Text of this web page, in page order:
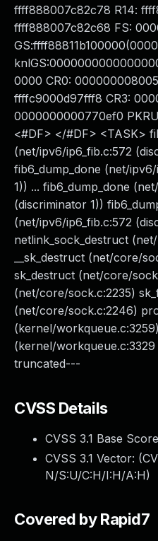
ffff888007c82c78 R14:
ffff888007c82c68 FS:
0000 CR0:
ffffc9000d97fff8 CR3:
0000000000770ef0
<#DF> </#DF> <TASK>
(net/ipv6/ip6_fib.c:572
fib6_dump_done (net/
1)) ... fib6_dump_done
(discriminator 1))
(net/ipv6/ip6_fib.c:572
netlink_sock_destruct
__sk_destruct (net/core/
sk_destruct (net/core/
(net/core/sock.c:2235)
(net/core/sock.c:2246)
(kernel/
(kernel/
truncated---
CVSS Details
CVSS 3.1 Base
CVSS 3.1 Vector: (
N/S:U/C:H/I:H/A:H)
Covered by Rapid7